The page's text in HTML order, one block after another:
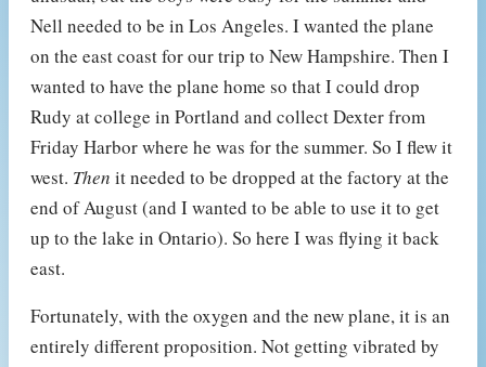
Nell needed to be in Los Angeles. I wanted the plane
on the east coast for our trip to New Hampshire. Then I
wanted to have the plane home so that I could drop
Rudy at college in Portland and collect Dexter from
Friday Harbor where he was for the summer. So I flew it
west. Then it needed to be dropped at the factory at the
end of August (and I wanted to be able to use it to get
up to the lake in Ontario). So here I was flying it back
east.
Fortunately, with the oxygen and the new plane, it is an
entirely different proposition. Not getting vibrated by